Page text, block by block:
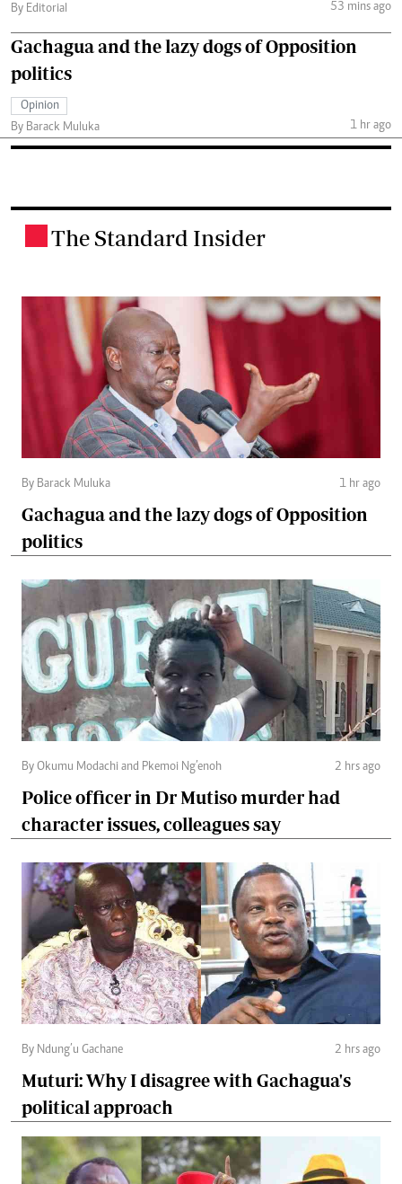
By Editorial
53 mins ago
Gachagua and the lazy dogs of Opposition
politics
Opinion
By Barack Muluka
1 hr ago
The Standard Insider
By Barack Muluka 1 hr ago
Gachagua and the lazy dogs of Opposition
politics
By Okumu Modachi and Pkemoi Ng’enoh 2 hrs ago
Police officer in Dr Mutiso murder had
character issues, colleagues say
By Ndung’u Gachane 2 hrs ago
Muturi: Why I disagree with Gachagua's
political approach